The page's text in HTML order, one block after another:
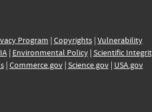
Program | Copyrights| Vulnerability
| Environmental Policy| Scientific
| Commerce.gov| Science.gov| USA.gov